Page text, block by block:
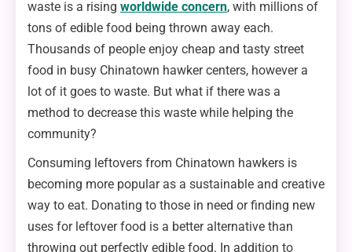
waste is a rising worldwide concern, with millions of
tons of edible food being thrown away each.
Thousands of people enjoy cheap and tasty street
food in busy Chinatown hawker centers, however a
lot of it goes to waste. But what if there was a
method to decrease this waste while helping the
community?
Consuming leftovers from Chinatown hawkers is
becoming more popular as a sustainable and creative
way to eat. Donating to those in need or finding new
uses for leftover food is a better alternative than
throwing out perfectly edible food. In addition to